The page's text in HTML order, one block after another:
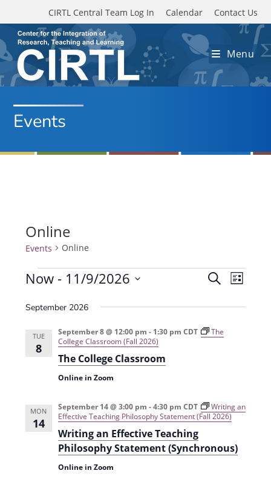
Skip to main content
CIRTL Central Team Log In Calendar Contact Us
Menu
Events
Online
Events Online
Events
E
n
S
e
r
S
a
c
E
e
w
N
L
s
Now - 11/9/2026
e
September 2026
TUE
8
The College Classroom
September 8 @ 12:00 pm - 1:30 pm CDT
The
College Classroom (Fall 2026)
Online in Zoom
MON
14
Writing an Effective Teaching
Philosophy Statement (Synchronous)
September 14 @ 3:00 pm -4:30 pm CDT
Writing an
Effective Teaching Philosophy Statement (Fall 2026)
Online in Zoom